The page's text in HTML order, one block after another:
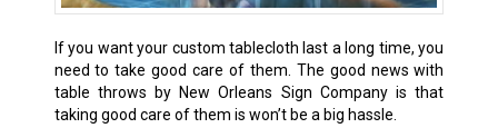
If you want your custom tablecloth last a long time, you
need to take good care of them. The good news with
table throws by New Orleans Sign Company is that
taking good care of them is won’t be a big hassle.